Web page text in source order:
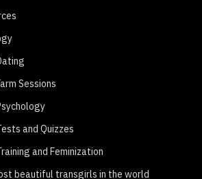
Sessions
and Quizzes
and Feminization
beautiful transgirls in the world